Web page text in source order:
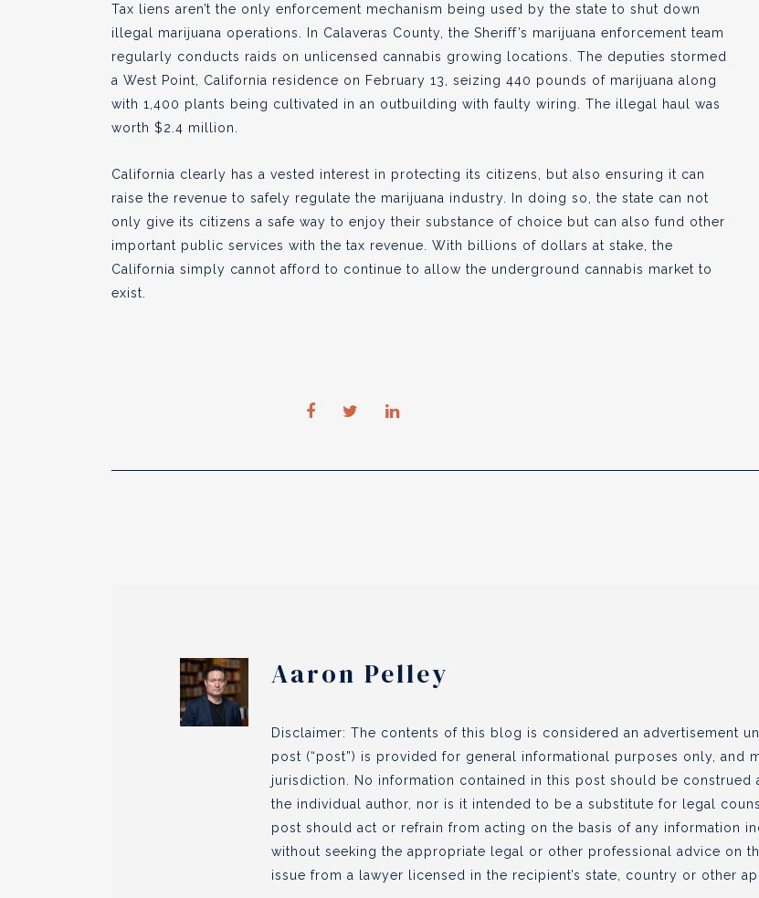
Tax liens aren’t the only enforcement mechanism being used by the state to shut down
illegal marijuana operations. In Calaveras County, the Sheriff’s marijuana enforcement team
regularly conducts raids on unlicensed cannabis growing locations. The deputies stormed
a West Point, California residence on February 13, seizing 440 pounds of marijuana along
with 1,400 plants being cultivated in an outbuilding with faulty wiring. The illegal haul was
worth $2.4 million.
California clearly has a vested interest in protecting its citizens, but also ensuring it can
raise the revenue to safely regulate the marijuana industry. In doing so, the state can not
only give its citizens a safe way to enjoy their substance of choice but can also fund other
important public services with the tax revenue. With billions of dollars at stake, the
California simply cannot afford to continue to allow the underground cannabis market to
exist.
Aaron Pelley
Disclaimer: The contents of this blog is considered an advertisement
post (“post”) is provided for general informational purposes only, and
jurisdiction. No information contained in this post should be construed
the individual author, nor is it intended to be a substitute for legal
post should act or refrain from acting on the basis of any information
without seeking the appropriate legal or other professional advice on
issue from a lawyer licensed in the recipient’s state, country or other